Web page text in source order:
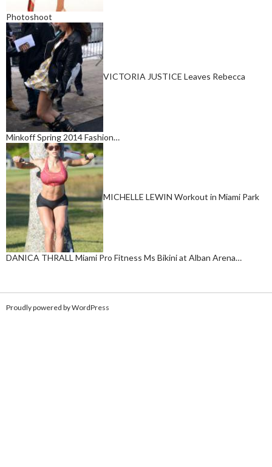
Photoshoot
VICTORIA JUSTICE Leaves Rebecca
Minkoff Spring 2014 Fashion…
MICHELLE LEWIN Workout in Miami Park
DANICA THRALL Miami Pro Fitness Ms Bikini at Alban Arena…
Proudly powered by WordPress